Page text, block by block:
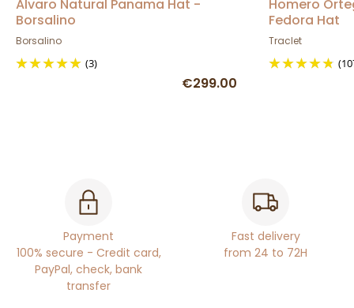
Alvaro Natural Panama Hat -
Borsalino
Borsalino
(3)
€299.00
Homero
Fedora Hat
Traclet
Payment
100% secure - Credit card,
PayPal, check, bank
transfer
Fast delivery
from 24 to 72H